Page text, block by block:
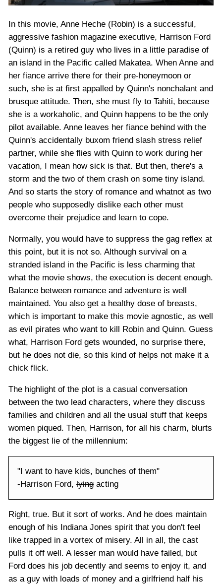
In this movie, Anne Heche (Robin) is a successful,
aggressive fashion magazine executive, Harrison Ford
(Quinn) is a retired guy who lives in a little paradise of
an island in the Pacific called Makatea. When Anne and
her fiance arrive there for their pre-honeymoon or
such, she is at first appalled by Quinn's nonchalant and
brusque attitude. Then, she must fly to Tahiti, because
she is a workaholic, and Quinn happens to be the only
pilot available. Anne leaves her fiance behind with the
Quinn's accidentally buxom friend slash stress relief
partner, while she flies with Quinn to work during her
vacation, I mean how sick is that. But then, there's a
storm and the two of them crash on some tiny island.
And so starts the story of romance and whatnot as two
people who supposedly dislike each other must
overcome their prejudice and learn to cope.
Normally, you would have to suppress the gag reflex at
this point, but it is not so. Although survival on a
stranded island in the Pacific is less charming that
what the movie shows, the execution is decent enough.
Balance between romance and adventure is well
maintained. You also get a healthy dose of breasts,
which is important to make this movie agnostic, as well
as evil pirates who want to kill Robin and Quinn. Guess
what, Harrison Ford gets wounded, no surprise there,
but he does not die, so this kind of helps not make it a
chick flick.
The highlight of the plot is a casual conversation
between the two lead characters, where they discuss
families and children and all the usual stuff that keeps
women piqued. Then, Harrison, for all his charm, blurts
the biggest lie of the millennium:
"I want to have kids, bunches of them"
-Harrison Ford, lying acting
Right, true. But it sort of works. And he does maintain
enough of his Indiana Jones spirit that you don't feel
like trapped in a vortex of misery. All in all, the cast
pulls it off well. A lesser man would have failed, but
Ford does his job decently and seems to enjoy it, and
as a guy with loads of money and a girlfriend half his